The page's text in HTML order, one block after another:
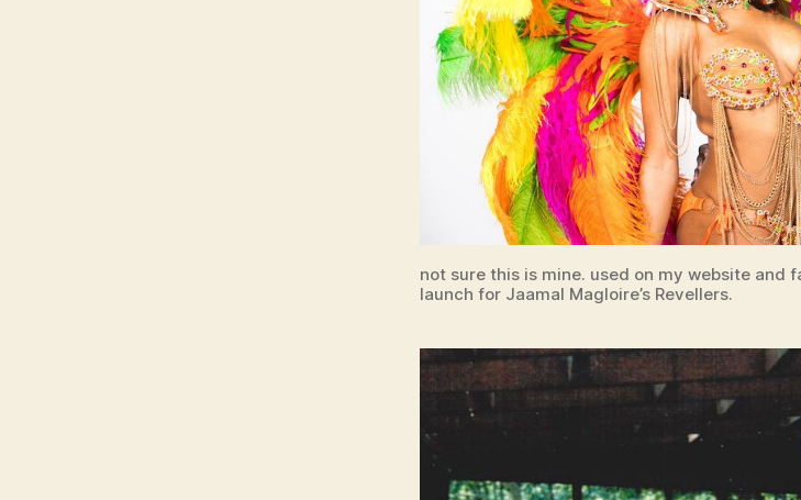
not sure this is mine. used on my website and
launch for Jaamal Magloire’s Revellers.